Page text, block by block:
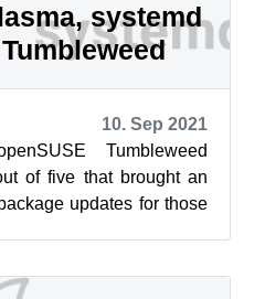
systemd
10. Sep 2021
Tumbleweed
of five that brought an
updates for those